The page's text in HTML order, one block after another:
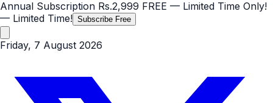
Annual Subscription Rs.2,999 FREE — Limited Time Only!
— Limited Time! Subscribe Free
Friday, 7 August 2026